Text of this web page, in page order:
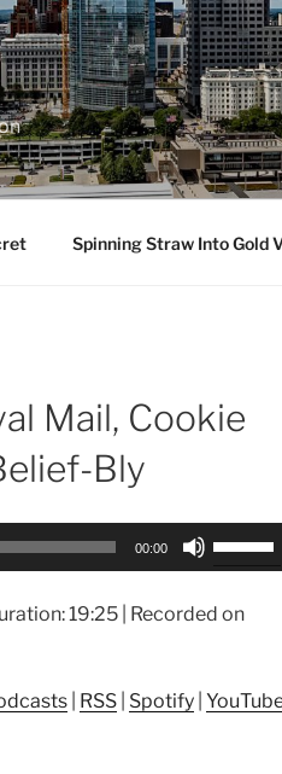
Spinning Straw Into Gold
Mail, Cookie
Bly
00:00
keys
or
19:25 Recorded on
RSS Spotify